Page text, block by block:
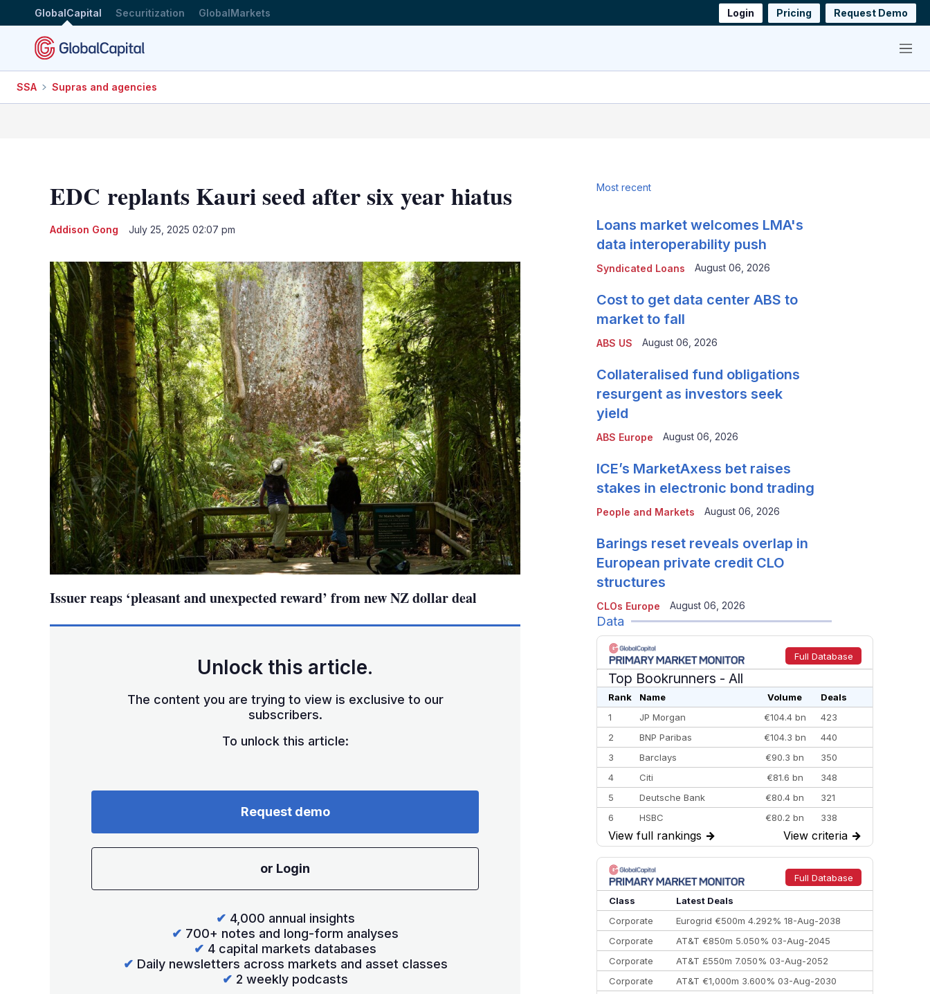
GlobalCapital Securitization GlobalMarkets Login Pricing Request Demo
Menu
SSA Supras and agencies
EDC replants Kauri seed after six year hiatus
Addison Gong July 25, 2025 02:07 pm
options
Issuer reaps ‘pleasant and unexpected reward’ from new NZ dollar deal
Unlock this article.
The content you are trying to view is exclusive to our
subscribers.
To unlock this article:
Request demo
or Login
✔ 4,000 annual insights
✔ 700+ notes and long-form analyses
✔ 4 capital markets databases
✔ Daily newsletters across markets and asset classes
✔ 2 weekly podcasts
Most recent
Syndicated Loans
Loans market welcomes LMA's
data interoperability push
August 06, 2026
ABS US
Cost to get data center ABS to
market to fall
August 06, 2026
ABS Europe
Collateralised fund obligations
resurgent as investors seek
yield
August 06, 2026
People and Markets
ICE’s MarketAxess bet raises
stakes in electronic bond trading
August 06, 2026
CLOs Europe
Barings reset reveals overlap in
European private credit CLO
structures
August 06, 2026
Data
Full Database
Top Bookrunners - All
Rank Name Volume
Deals
1
JP Morgan €104.4 bn
423
2
BNP Paribas €104.3 bn
440
3
Barclays €90.3 bn
350
4
Citi €81.6 bn
348
5
Deutsche Bank €80.4 bn
321
6
HSBC €80.2 bn
338
7
BofA Securities €77.4 bn
301
8
Goldman Sachs €73.3 bn
262
9
Credit Agricole CIB €66.1 bn
322
10
Morgan Stanley
View full rankings → View criteria →
Full Database
Class
Latest Deals
Corporate
Eurogrid €500m 4.292% 18-Aug-2038
Corporate
AT&T €850m 5.050% 03-Aug-2045
Corporate
AT&T £550m 7.050% 03-Aug-2052
Corporate
AT&T €1,000m 3.600% 03-Aug-2030